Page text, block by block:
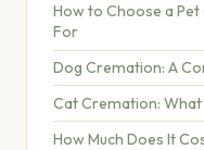
How to Choose a
For
Dog Cremation: A
Cat Cremation: What
How Much Does It